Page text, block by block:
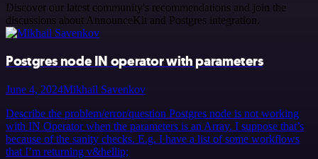
Discover our latest community's recommendations and join the
discussions about AnnounceKit and Postgres integration.
Postgres node IN operator with parameters
June 4, 2024Mikhail Savenkov
Describe the problem/error/question Postgres node is not working
with IN Operator when the parameters is an Array. I suppose that’s
because of the sanity checks. E.g. I have a list of some workflows
that I’m returning v&hellip;